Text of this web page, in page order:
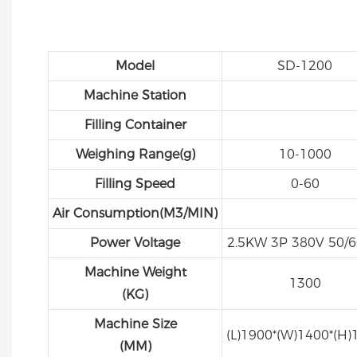
Model
SD-1200
Machine Station
Filling Container
Weighing Range(g)
10-1000
Filling Speed
0-60
Air Consumption(M3/MIN)
Power Voltage
2.5KW 3P 380V 50/
Machine Weight
(KG)
1300
Machine Size
(MM)